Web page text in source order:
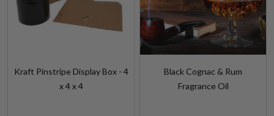
Kraft Pinstripe Display Box - 4
x 4 x 4
Black Cognac & Rum
Fragrance Oil